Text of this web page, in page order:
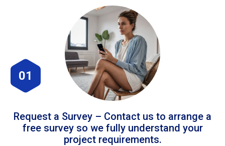
01
Request a Survey – Contact us to arrange a
free survey so we fully understand your
project requirements.